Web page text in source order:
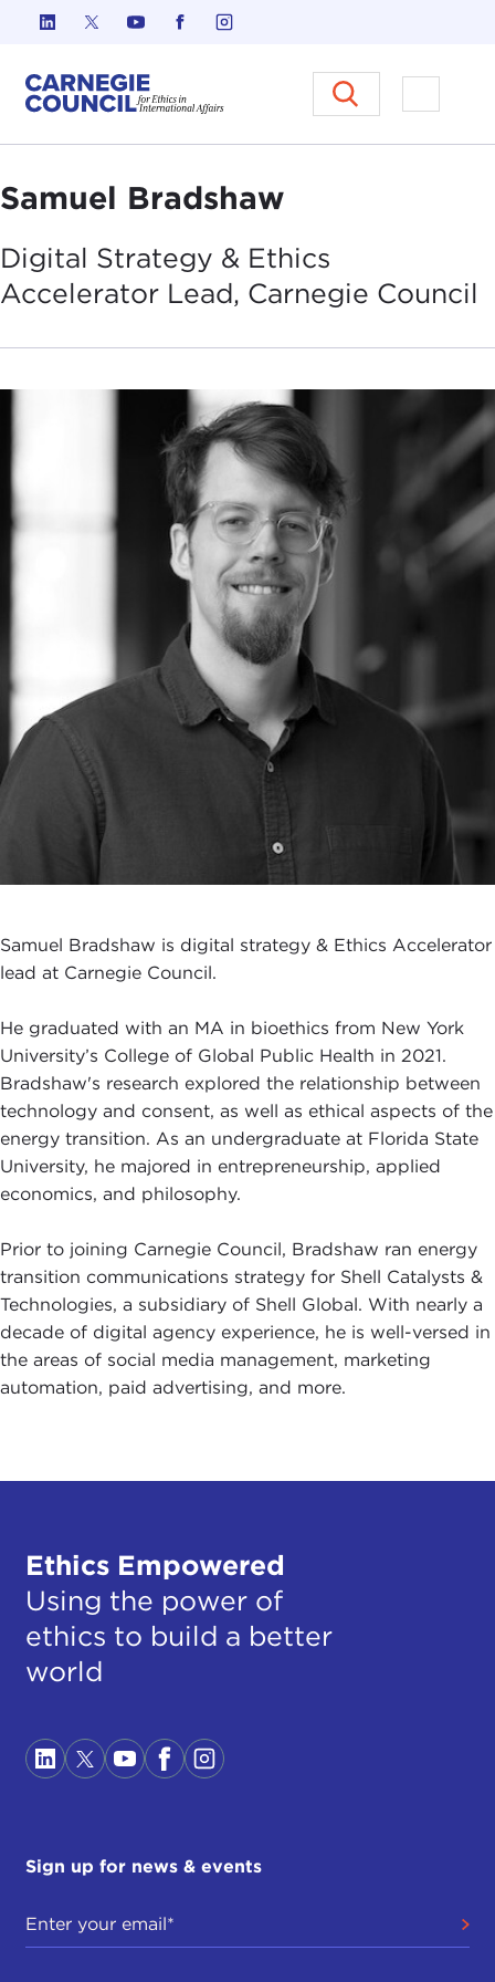
Skip to content
Carnegie Council on Ethics in
Open
Samuel Bradshaw
Digital Strategy & Ethics
Accelerator Lead, Carnegie Council
Samuel Bradshaw is digital strategy & Ethics Accelerator
lead at Carnegie Council.
He graduated with an MA in bioethics from New York
University’s College of Global Public Health in 2021.
Bradshaw's research explored the relationship between
technology and consent, as well as ethical aspects of the
energy transition. As an undergraduate at Florida State
University, he majored in entrepreneurship, applied
economics, and philosophy.
Prior to joining Carnegie Council, Bradshaw ran energy
transition communications strategy for Shell Catalysts &
Technologies, a subsidiary of Shell Global. With nearly a
decade of digital agency experience, he is well-versed in
the areas of social media management, marketing
automation, paid advertising, and more.
Ethics Empowered
Using the power of
ethics to build a better
world
Sign up for news & events